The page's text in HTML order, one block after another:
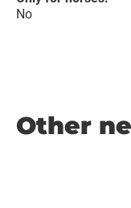
No
Other